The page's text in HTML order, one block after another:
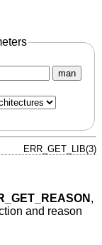
man
ERR_GET_LIB(3)
,
and reason